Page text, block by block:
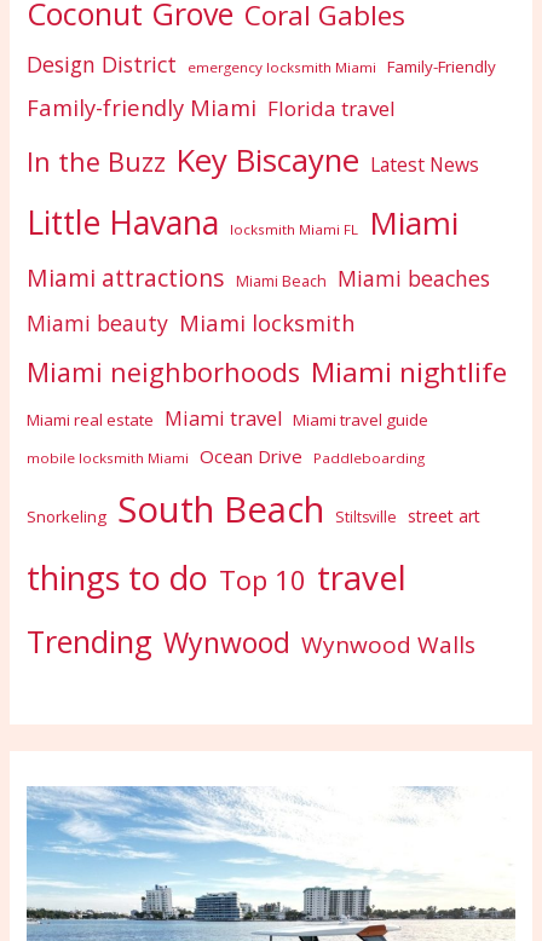
Coconut Grove Coral Gables
Design District emergency locksmith Miami Family-Friendly
Family-friendly Miami Florida travel
In the Buzz Key Biscayne Latest News
Little Havana locksmith Miami FL Miami
Miami attractions Miami Beach
Miami beaches
Miami beauty Miami locksmith
Miami neighborhoods Miami nightlife
Miami real estate Miami travel Miami travel guide
mobile locksmith Miami Ocean Drive Paddleboarding
Snorkeling South Beach Stiltsville street art
things to do Top 10 travel
Trending Wynwood Wynwood Walls